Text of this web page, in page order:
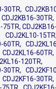
30TR,
60TR,
120TR,
30TR,